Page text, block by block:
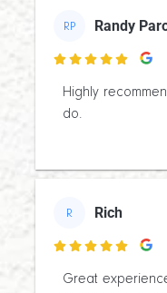
RP Randy

Highly
do.
R Rich

Great